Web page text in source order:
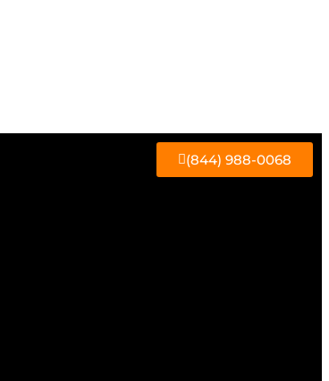
(844) 988-0068